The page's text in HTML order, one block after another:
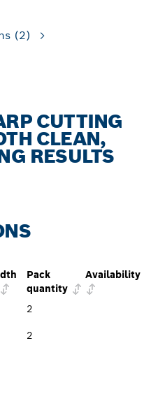
(2)
CUTTING
CLEAN,
RESULTS
Pack
quantity
Availability
2
2